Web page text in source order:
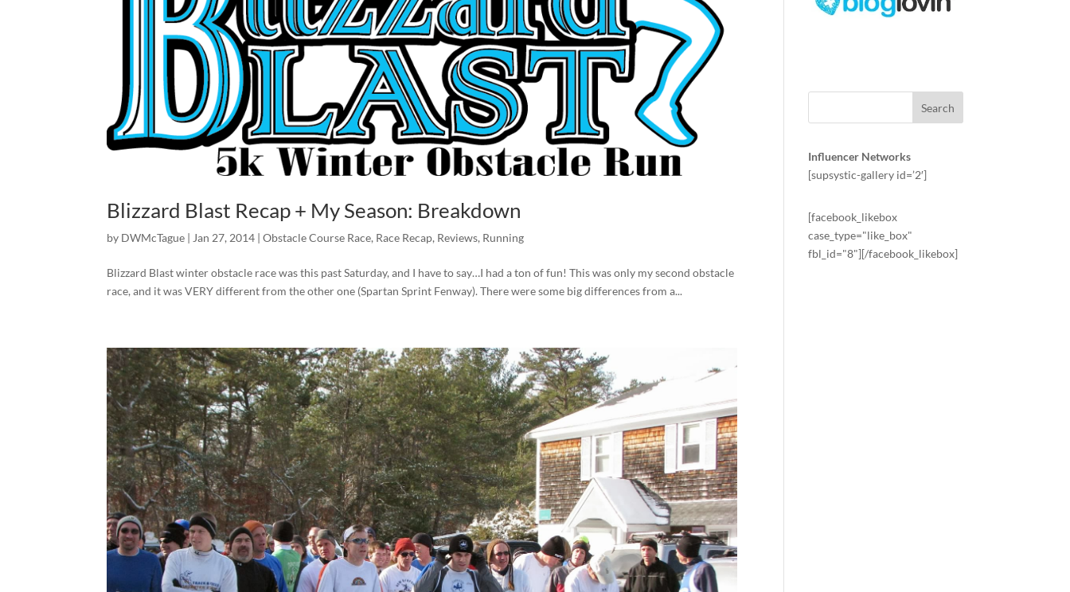
Blizzard Blast Recap + My Season: Breakdown
by DWMcTague | Jan 27, 2014 |Obstacle Course Race, Race Recap, Reviews, Running
Blizzard Blast winter obstacle race was this past Saturday, and I have to say…I had a ton of fun! This was only my second obstacle
race, and it was VERY different from the other one (Spartan Sprint Fenway). There were some big differences from a...
Influencer Networks
[supsystic-gallery id=’2′]
[facebook_likebox
case_type="like_box"
fbl_id="8"][/facebook_likebox]